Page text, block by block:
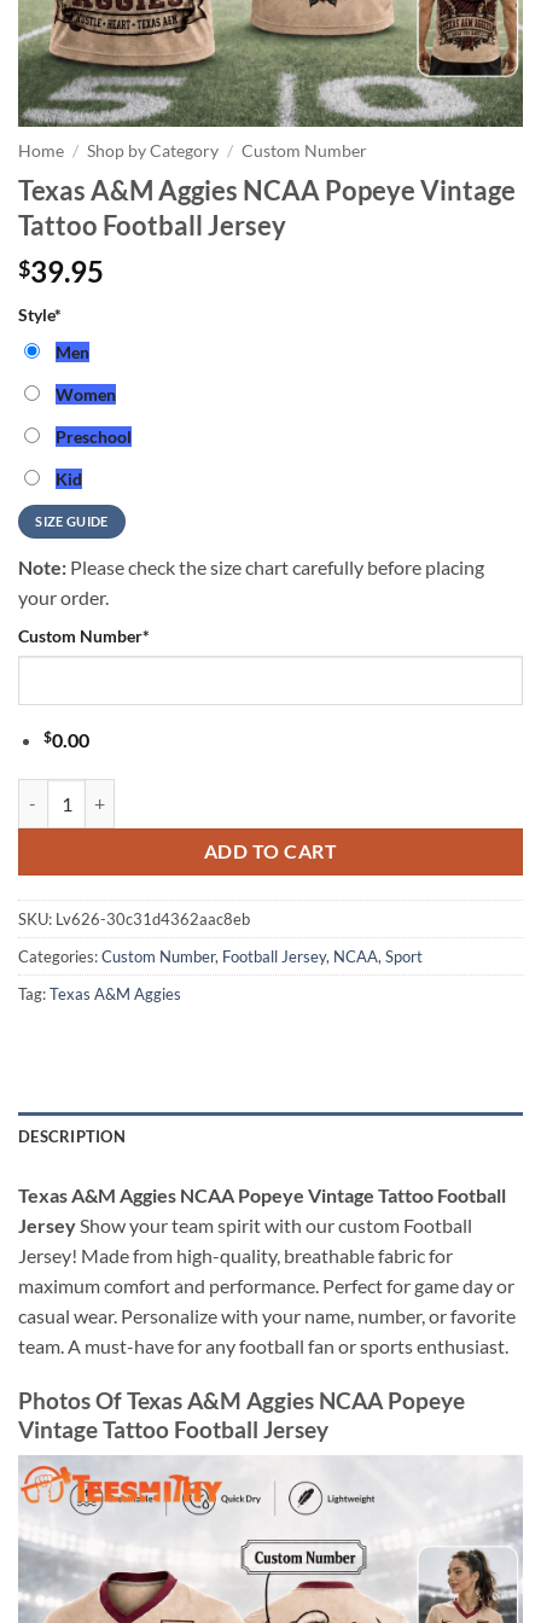
Home / Shop by Category / Custom Number
Texas A&M Aggies NCAA Popeye Vintage
Tattoo Football Jersey
$39.95
Style*
Men
Women
Preschool
Kid
SIZE GUIDE
Note: Please check the size chart carefully before placing
your order.
Custom Number*
$0.00
ADD TO CART
SKU: Lv626-30c31d4362aac8eb
Categories:Custom Number, Football Jersey, NCAA,Sport
Tag:Texas A&M Aggies
DESCRIPTION
Texas A&M Aggies NCAA Popeye Vintage Tattoo Football
JerseyShow your team spirit with our custom Football
Jersey! Made from high-quality, breathable fabric for
maximum comfort and performance. Perfect for game day or
casual wear. Personalize with your name, number, or favorite
team. A must-have for any football fan or sports enthusiast.
Photos Of Texas A&M Aggies NCAA Popeye
Vintage Tattoo Football Jersey